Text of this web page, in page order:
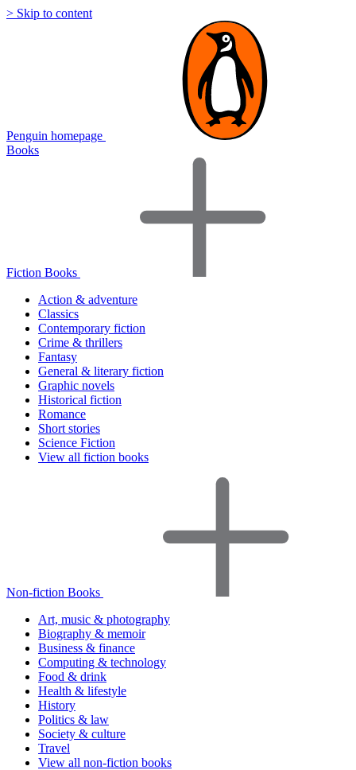
> Skip to content
Penguin homepage
Books
Fiction Books
Action & adventure
Classics
Contemporary fiction
Crime & thrillers
Fantasy
General & literary fiction
Graphic novels
Historical fiction
Romance
Short stories
Science Fiction
View all fiction books
Non-fiction Books
Art, music & photography
Biography & memoir
Business & finance
Computing & technology
Food & drink
Health & lifestyle
History
Politics & law
Society & culture
Travel
View all non-fiction books